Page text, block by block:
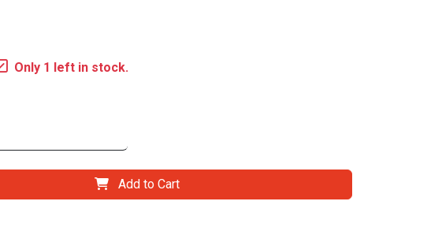
Only 1 left in stock.
Add to Cart